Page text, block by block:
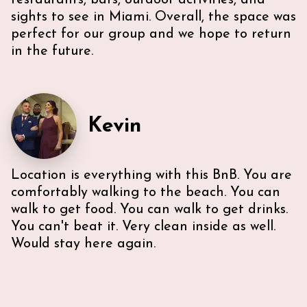
sights to see in Miami. Overall, the space was
perfect for our group and we hope to return
in the future.
Kevin
Location is everything with this BnB. You are
comfortably walking to the beach. You can
walk to get food. You can walk to get drinks.
You can't beat it. Very clean inside as well.
Would stay here again.